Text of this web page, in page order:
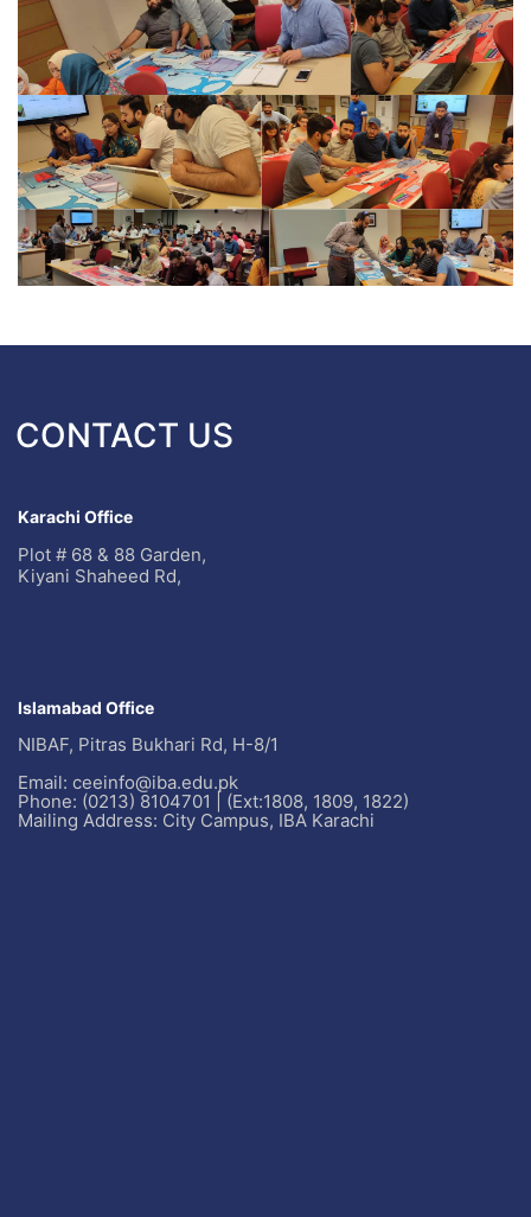
CONTACT US
Karachi Office
Plot # 68 & 88 Garden,
Kiyani Shaheed Rd,
Islamabad Office
NIBAF, Pitras Bukhari Rd, H-8/1
Email: ceeinfo@iba.edu.pk
Phone: (0213) 8104701 | (Ext:1808, 1809, 1822)
Mailing Address: City Campus, IBA Karachi